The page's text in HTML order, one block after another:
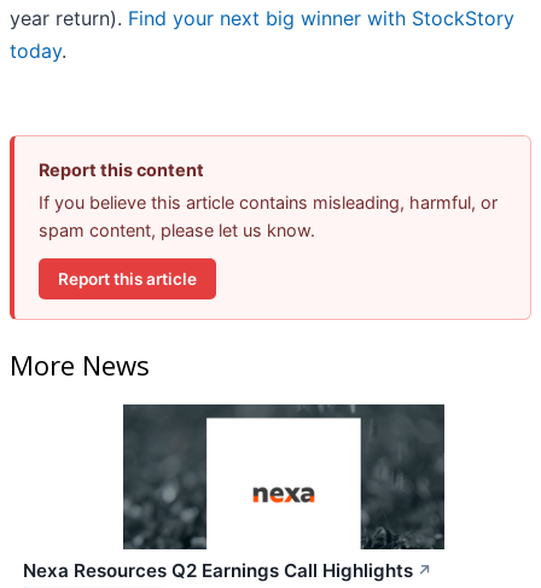
year return). Find your next big winner with StockStory
today.
Report this content
If you believe this article contains misleading, harmful, or
spam content, please let us know.
Report this article
More News
Nexa Resources Q2 Earnings Call Highlights ↗